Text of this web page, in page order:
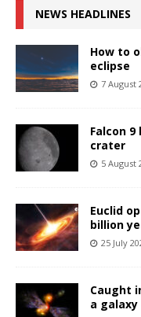
NEWS HEADLINES
How to
eclipse
7 August
Falcon
crater
5 August
Euclid
billion
25 July
Caught
a galaxy